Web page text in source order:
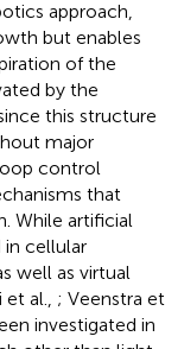
approach,
but enables
of the
by the
this structure
major
control
that
While artificial
cellular
well as virtual
al., ; Veenstra et
investigated in